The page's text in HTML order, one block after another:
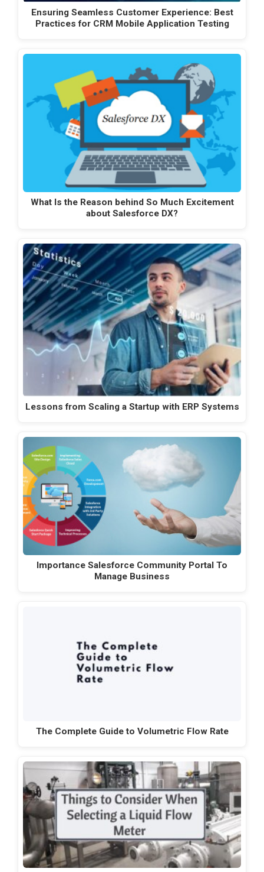
Ensuring Seamless Customer Experience: Best
Practices for CRM Mobile Application Testing
What Is the Reason behind So Much Excitement
about Salesforce DX?
Lessons from Scaling a Startup with ERP Systems
Importance Salesforce Community Portal To
Manage Business
The Complete Guide to Volumetric Flow Rate